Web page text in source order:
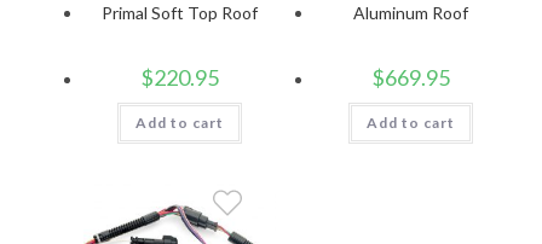
Primal Soft Top Roof
$220.95
Add to cart
Aluminum Roof
$669.95
Add to cart